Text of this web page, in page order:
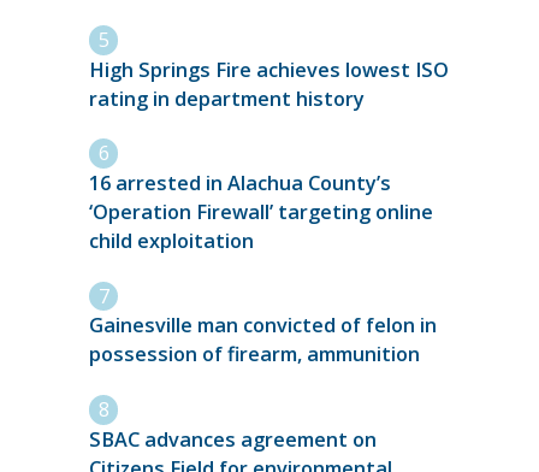
High Springs Fire achieves lowest ISO
rating in department history
16 arrested in Alachua County’s
‘Operation Firewall’ targeting online
child exploitation
Gainesville man convicted of felon in
possession of firearm, ammunition
SBAC advances agreement on